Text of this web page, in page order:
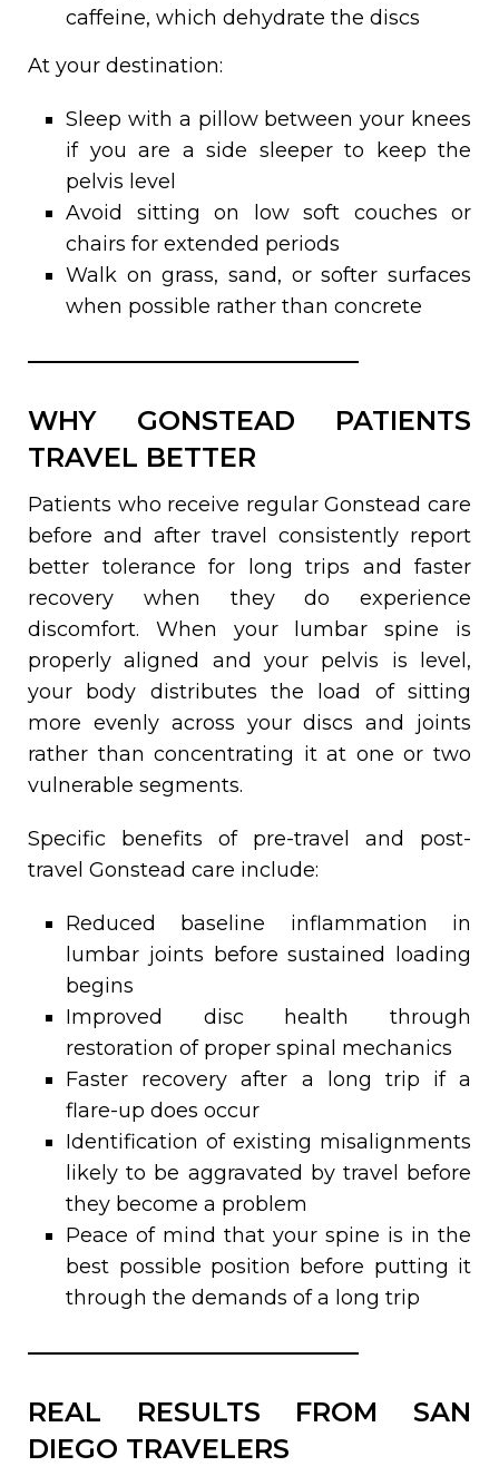
caffeine, which dehydrate the discs
At your destination:
Sleep with a pillow between your knees
if you are a side sleeper to keep the
pelvis level
Avoid sitting on low soft couches or
chairs for extended periods
Walk on grass, sand, or softer surfaces
when possible rather than concrete
WHY GONSTEAD PATIENTS
TRAVEL BETTER
Patients who receive regular Gonstead care
before and after travel consistently report
better tolerance for long trips and faster
recovery when they do experience
discomfort. When your lumbar spine is
properly aligned and your pelvis is level,
your body distributes the load of sitting
more evenly across your discs and joints
rather than concentrating it at one or two
vulnerable segments.
Specific benefits of pre-travel and post-
travel Gonstead care include:
Reduced baseline inflammation in
lumbar joints before sustained loading
begins
Improved disc health through
restoration of proper spinal mechanics
Faster recovery after a long trip if a
flare-up does occur
Identification of existing misalignments
likely to be aggravated by travel before
they become a problem
Peace of mind that your spine is in the
best possible position before putting it
through the demands of a long trip
REAL RESULTS FROM SAN
DIEGO TRAVELERS